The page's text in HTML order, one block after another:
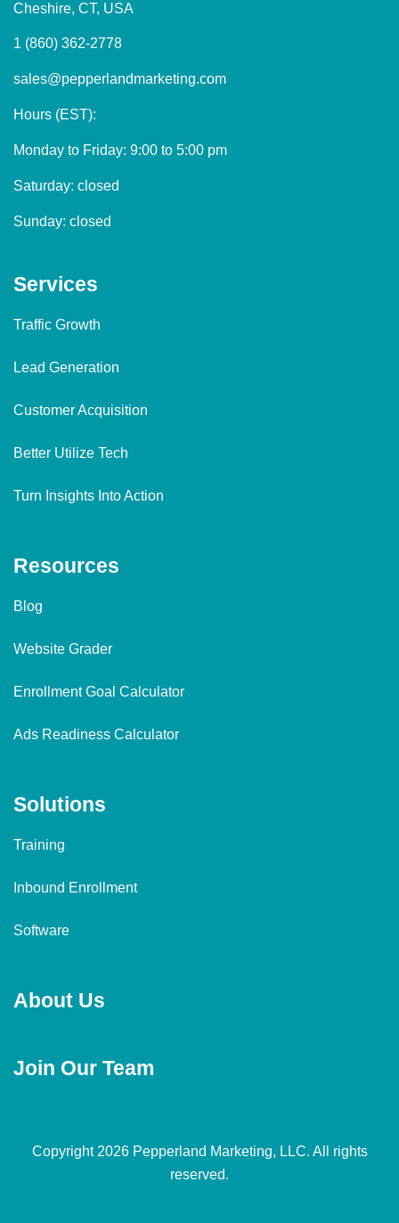
Cheshire, CT, USA
1 (860) 362-2778
sales@pepperlandmarketing.com
Hours (EST):
Monday to Friday: 9:00 to 5:00 pm
Saturday: closed
Sunday: closed
Services
Traffic Growth
Lead Generation
Customer Acquisition
Better Utilize Tech
Turn Insights Into Action
Resources
Blog
Website Grader
Enrollment Goal Calculator
Ads Readiness Calculator
Solutions
Training
Inbound Enrollment
Software
About Us
Join Our Team
Copyright 2026 Pepperland Marketing, LLC. All rights
reserved.